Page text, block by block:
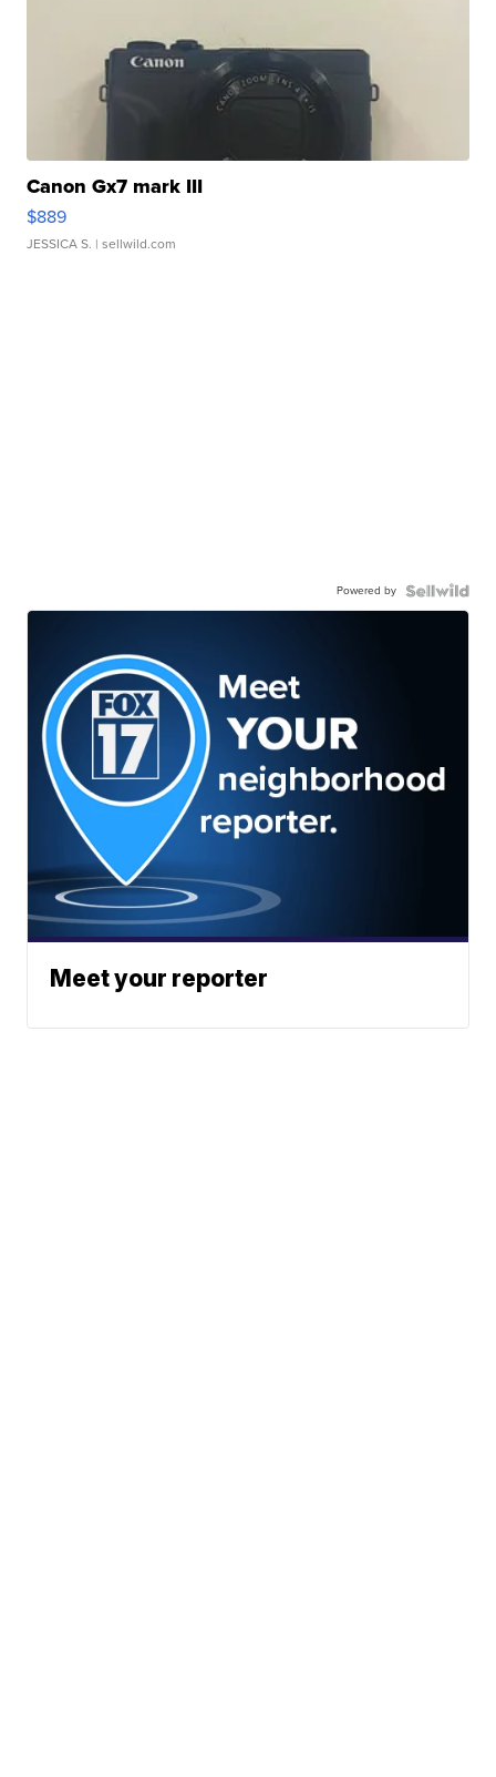
Canon Gx7 mark III
$889
JESSICA S. | sellwild.com
Powered by
Meet your reporter